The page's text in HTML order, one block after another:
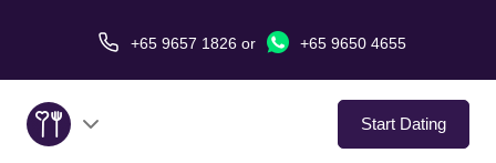
+65 9657 1826or +65 9650 4655
Start Dating